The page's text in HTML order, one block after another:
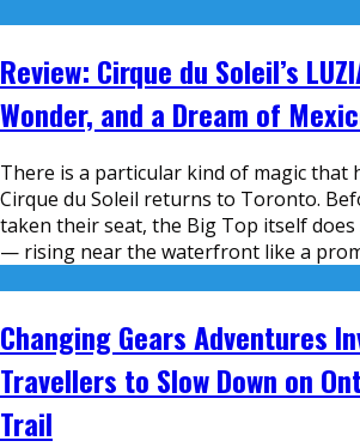
Review: Cirque du Soleil’s
Wonder, and a Dream of
There is a particular kind of magic that
Cirque du Soleil returns to Toronto.
taken their seat, the Big Top itself
— rising near the waterfront like a
Changing Gears Adventures
Travellers to Slow Down on
Trail